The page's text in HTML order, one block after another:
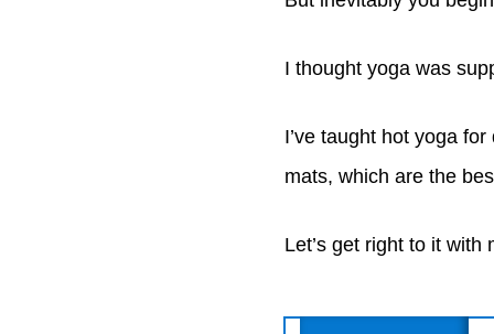
I thought yoga was
I’ve taught hot yoga
mats, which are the
Let’s get right to it with